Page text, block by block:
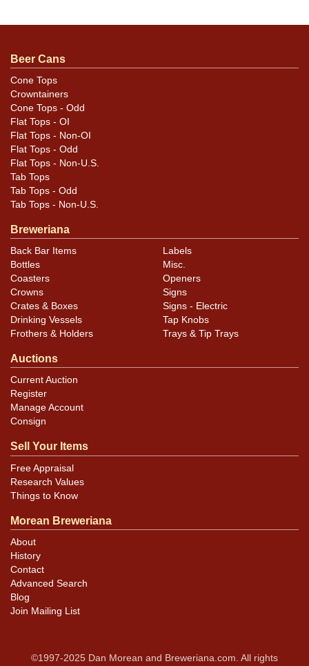
minor ripples, and some outward dents from church
key.
Beer Cans
Cone Tops
Crowntainers
Cone Tops - Odd
Flat Tops - OI
Flat Tops - Non-OI
Flat Tops - Odd
Flat Tops - Non-U.S.
Tab Tops
Tab Tops - Odd
Tab Tops - Non-U.S.
Breweriana
Back Bar Items
Bottles
Coasters
Crowns
Crates & Boxes
Drinking Vessels
Frothers & Holders
Labels
Misc.
Openers
Signs
Signs - Electric
Tap Knobs
Trays & Tip Trays
Auctions
Current Auction
Register
Manage Account
Consign
Sell Your Items
Free Appraisal
Research Values
Things to Know
Morean Breweriana
About
History
Contact
Advanced Search
Blog
Join Mailing List
©1997-2025 Dan Morean and Breweriana.com. All rights